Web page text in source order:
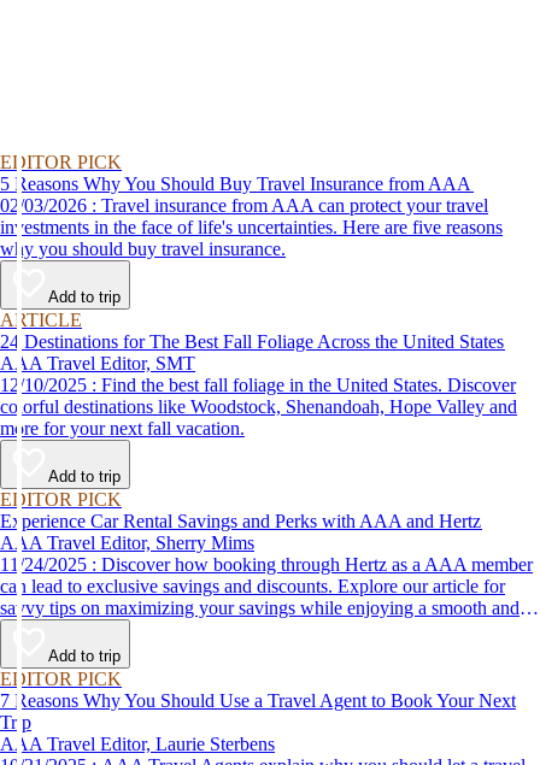
EDITOR PICK
5 Reasons Why You Should Buy Travel Insurance from AAA
02/03/2026 : Travel insurance from AAA can protect your travel
investments in the face of life's uncertainties. Here are five reasons
why you should buy travel insurance.
Add to trip
ARTICLE
24 Destinations for The Best Fall Foliage Across the United States
AAA Travel Editor, SMT
12/10/2025 : Find the best fall foliage in the United States. Discover
colorful destinations like Woodstock, Shenandoah, Hope Valley and
more for your next fall vacation.
Add to trip
EDITOR PICK
Experience Car Rental Savings and Perks with AAA and Hertz
AAA Travel Editor, Sherry Mims
11/24/2025 : Discover how booking through Hertz as a AAA member
can lead to exclusive savings and discounts. Explore our article for
savvy tips on maximizing your savings while enjoying a smooth and
affordable travel experience.
Add to trip
EDITOR PICK
7 Reasons Why You Should Use a Travel Agent to Book Your Next
Trip
AAA Travel Editor, Laurie Sterbens